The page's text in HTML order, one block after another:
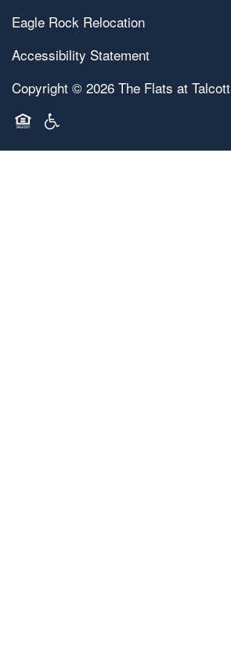
Eagle Rock Relocation
Accessibility Statement
Copyright © 2026 The Flats at Talcott